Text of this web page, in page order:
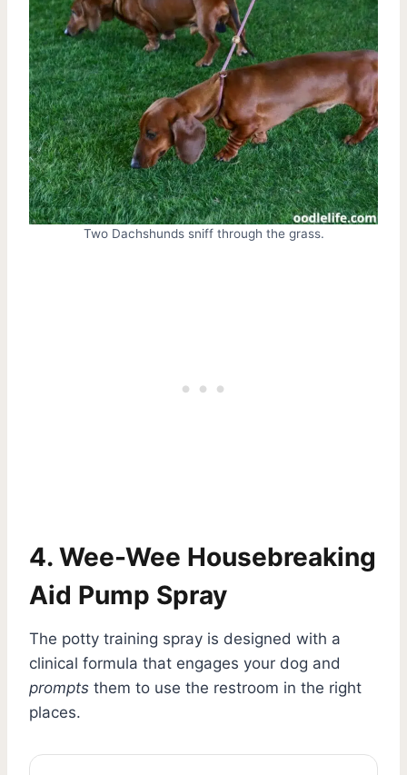
Two Dachshunds sniff through the grass.
4. Wee-Wee Housebreaking
Aid Pump Spray
The potty training spray is designed with a
clinical formula that engages your dog and
prompts them to use the restroom in the right
places.